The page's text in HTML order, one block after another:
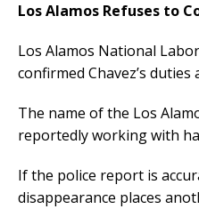
Los Alamos Refuses to
Los Alamos National
confirmed Chavez’s duties
The name of the Los
reportedly working with
If the police report is
disappearance places